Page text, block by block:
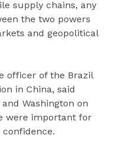
supply chains, any
the two powers
and geopolitical
officer of the Brazil
in China, said
Washington on
were important for